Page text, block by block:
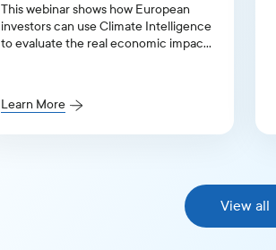
This webinar shows how European
investors can use Climate Intelligence
to evaluate the real economic impact
Learn More
View all